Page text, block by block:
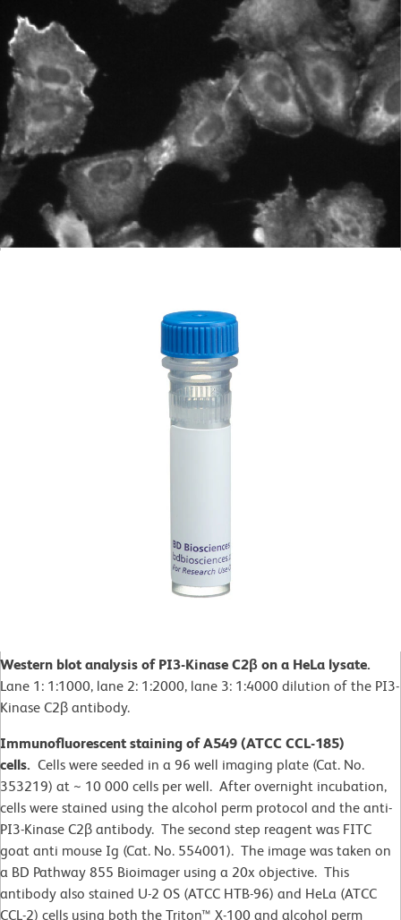
Western blot analysis of PI3-Kinase C2β on a HeLa lysate.
Lane 1: 1:1000, lane 2: 1:2000, lane 3: 1:4000 dilution of the PI3-
Kinase C2β antibody.
Immunofluorescent staining of A549 (ATCC CCL-185)
cells. Cells were seeded in a 96 well imaging plate (Cat. No.
353219) at ~ 10 000 cells per well. After overnight incubation,
cells were stained using the alcohol perm protocol and the anti-
PI3-Kinase C2β antibody. The second step reagent was FITC
goat anti mouse Ig (Cat. No. 554001). The image was taken on
a BD Pathway 855 Bioimager using a 20x objective. This
antibody also stained U-2 OS (ATCC HTB-96) and HeLa (ATCC
CCL-2) cells using both the Triton™ X-100 and alcohol perm